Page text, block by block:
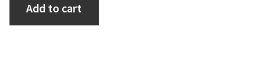
Add to cart